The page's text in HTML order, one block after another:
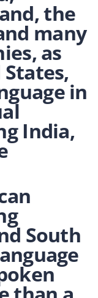
the
many
as
in
India,
South